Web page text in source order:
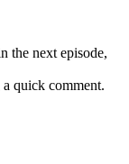
the next episode,
quick comment.